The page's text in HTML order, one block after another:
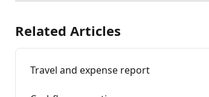
Related Articles
Travel and expense report